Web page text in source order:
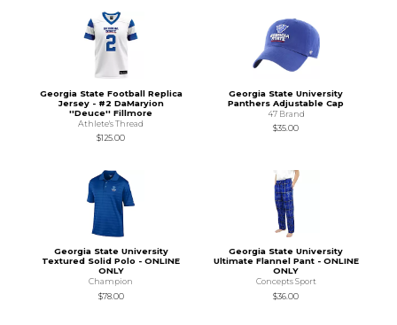
Georgia State Football Replica
Jersey - #2 DaMaryion
''Deuce'' Fillmore
Athlete's Thread
$125.00
Georgia State University
Panthers Adjustable Cap
47 Brand
$35.00
Georgia State University
Textured Solid Polo - ONLINE
ONLY
Champion
$78.00
Georgia State University
Ultimate Flannel Pant - ONLINE
ONLY
Concepts Sport
$36.00